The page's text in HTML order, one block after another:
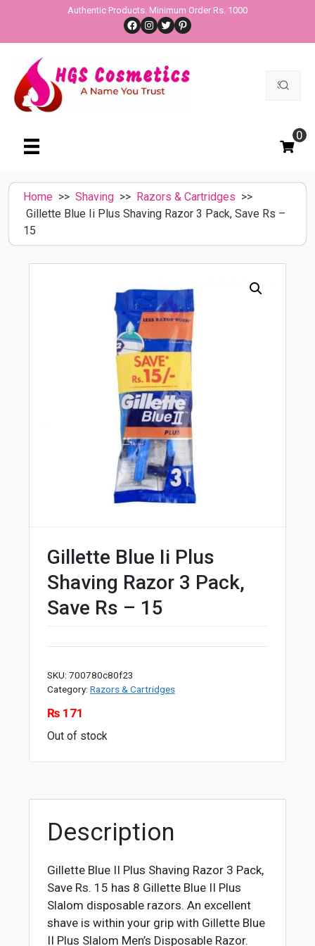
content
Authentic Products. Minimum Order Rs. 1000
Facebook
Instagram
TwitterPinterest
Search
0
Home >> Shaving >> Razors & Cartridges >>
Gillette Blue Ii Plus Shaving Razor 3 Pack, Save Rs –
15
Gillette Blue Ii Plus
Shaving Razor 3 Pack,
Save Rs – 15
SKU: 700780c80f23
Category: Razors & Cartridges
₨171
Out of stock
Description
Gillette Blue II Plus Shaving Razor 3 Pack,
Save Rs. 15 has 8 Gillette Blue II Plus
Slalom disposable razors. An excellent
shave is within your grip with Gillette Blue
II Plus Slalom Men’s Disposable Razor.